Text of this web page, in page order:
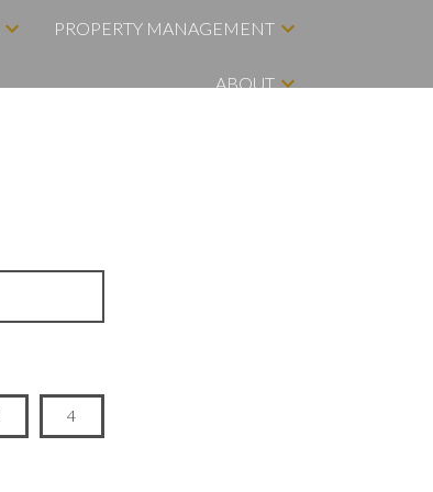
PROPERTY MANAGEMENT
ABOUT
4